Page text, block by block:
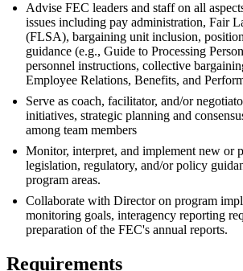
Advise FEC leaders and staff on all
issues including pay administration, Fair
(FLSA), bargaining unit inclusion,
guidance (e.g., Guide to Processing
personnel instructions, collective
Employee Relations, Benefits, and
Serve as coach, facilitator, and/or
initiatives, strategic planning and
among team members
Monitor, interpret, and implement new or
legislation, regulatory, and/or policy
program areas.
Collaborate with Director on program
monitoring goals, interagency reporting
preparation of the FEC's annual reports.
Requirements